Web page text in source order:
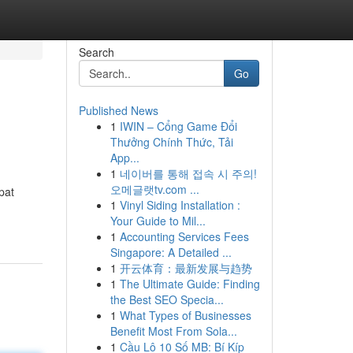
Search
Go
Published News
1 IWIN – Cổng Game Đổi
Thưởng Chính Thức, Tải
App...
1 네이버를 통해 접속 시 주의!
오메글랫tv.com ...
1 Vinyl Siding Installation :
Your Guide to Mil...
1 Accounting Services Fees
Singapore: A Detailed ...
1 开云体育：最新发展与趋势
1 The Ultimate Guide: Finding
the Best SEO Specia...
1 What Types of Businesses
Benefit Most From Sola...
1 Cầu Lô 10 Số MB: Bí Kíp